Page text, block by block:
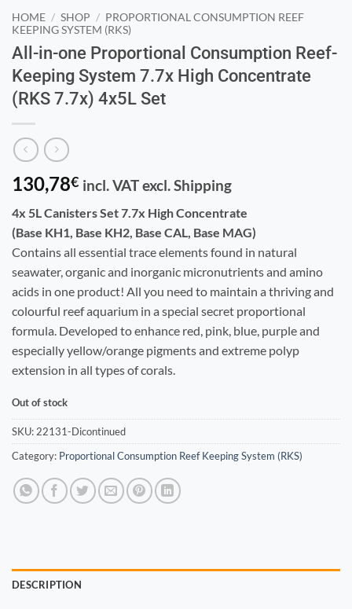
HOME / SHOP / PROPORTIONAL CONSUMPTION REEF
KEEPING SYSTEM (RKS)
All-in-one Proportional Consumption Reef-
Keeping System 7.7x High Concentrate
(RKS 7.7x) 4x5L Set
130,78€ incl. VAT excl. Shipping
4x 5L Canisters Set 7.7x High Concentrate
(Base KH1, Base KH2, Base CAL, Base MAG)
Contains all essential trace elements found in natural
seawater, organic and inorganic micronutrients and amino
acids in one product! All you need to maintain a thriving and
colourful reef aquarium in a special secret proportional
formula. Developed to enhance red, pink, blue, purple and
especially yellow/orange pigments and extreme polyp
extension in all types of corals.
Out of stock
SKU: 22131-Dicontinued
Category: Proportional Consumption Reef Keeping System (RKS)
DESCRIPTION